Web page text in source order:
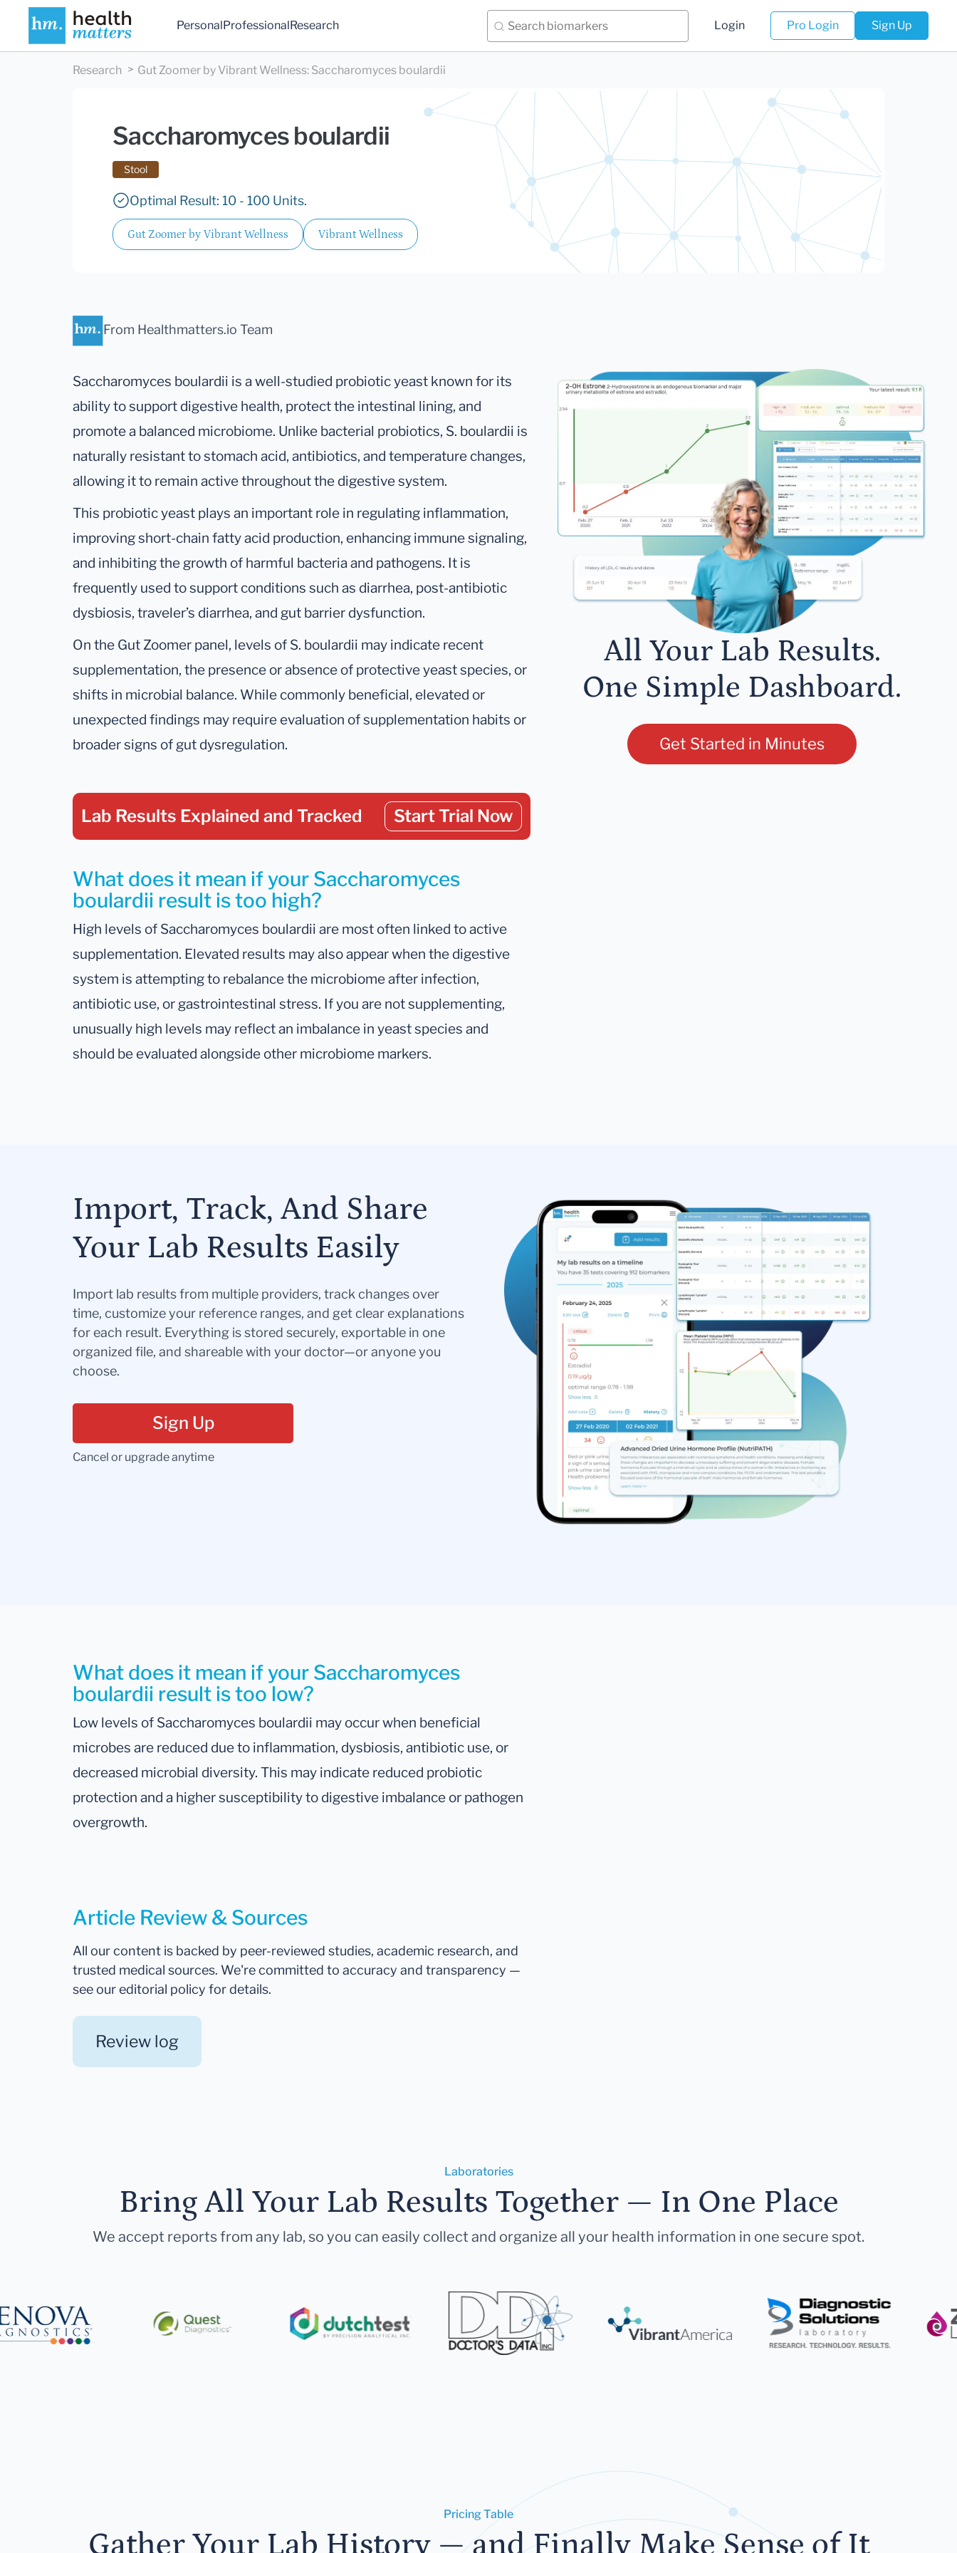
PersonalProfessionalResearch Login Pro Login Sign Up
Research Gut Zoomer by Vibrant Wellness: Saccharomyces boulardii
Saccharomyces boulardii
Stool
Optimal Result: 10 - 100 Units.
Gut Zoomer by Vibrant Wellness Vibrant Wellness
From Healthmatters.io Team
Saccharomyces boulardii is a well-studied probiotic yeast known for its
ability to support digestive health, protect the intestinal lining, and
promote a balanced microbiome. Unlike bacterial probiotics, S. boulardii is
naturally resistant to stomach acid, antibiotics, and temperature changes,
allowing it to remain active throughout the digestive system.
This probiotic yeast plays an important role in regulating inflammation,
improving short-chain fatty acid production, enhancing immune signaling,
and inhibiting the growth of harmful bacteria and pathogens. It is
frequently used to support conditions such as diarrhea, post-antibiotic
dysbiosis, traveler’s diarrhea, and gut barrier dysfunction.
On the Gut Zoomer panel, levels of S. boulardii may indicate recent
supplementation, the presence or absence of protective yeast species, or
shifts in microbial balance. While commonly beneficial, elevated or
unexpected findings may require evaluation of supplementation habits or
broader signs of gut dysregulation.
Lab Results Explained and Tracked Start Trial Now
What does it mean if your Saccharomyces
boulardii result is too high?
High levels of Saccharomyces boulardii are most often linked to active
supplementation. Elevated results may also appear when the digestive
system is attempting to rebalance the microbiome after infection,
antibiotic use, or gastrointestinal stress. If you are not supplementing,
unusually high levels may reflect an imbalance in yeast species and
should be evaluated alongside other microbiome markers.
All Your Lab Results.
One Simple Dashboard.
Get Started in Minutes
Import, Track, And Share
Your Lab Results Easily
Import lab results from multiple providers, track changes over
time, customize your reference ranges, and get clear explanations
for each result. Everything is stored securely, exportable in one
organized file, and shareable with your doctor—or anyone you
choose.
Sign Up
Cancel or upgrade anytime
What does it mean if your Saccharomyces
boulardii result is too low?
Low levels of Saccharomyces boulardii may occur when beneficial
microbes are reduced due to inflammation, dysbiosis, antibiotic use, or
decreased microbial diversity. This may indicate reduced probiotic
protection and a higher susceptibility to digestive imbalance or pathogen
overgrowth.
Article Review & Sources
All our content is backed by peer-reviewed studies, academic research, and
trusted medical sources. We're committed to accuracy and transparency —
see our editorial policy for details.
Review log
Laboratories
Bring All Your Lab Results Together — In One Place
We accept reports from any lab, so you can easily collect and organize all your health information in one secure spot.
Pricing Table
Gather Your Lab History — and Finally Make Sense of It